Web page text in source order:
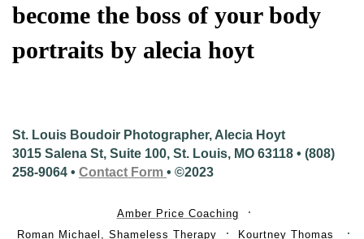
become the boss of your body
portraits by alecia hoyt
St. Louis Boudoir Photographer, Alecia Hoyt
3015 Salena St, Suite 100, St. Louis, MO 63118 • (808)
258-9064 • Contact Form • ©2023
Amber Price Coaching
Roman Michael, Shameless Therapy
Kourtney Thomas